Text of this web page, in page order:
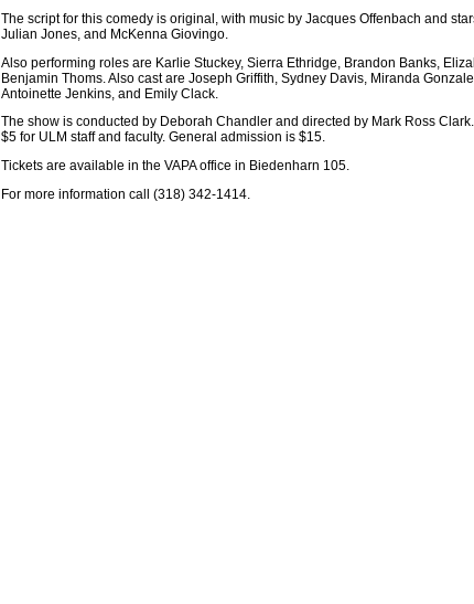
The script for this comedy is original, with music by Jacques Offenbach and
Julian Jones, and McKenna Giovingo.
Also performing roles are Karlie Stuckey, Sierra Ethridge, Brandon Banks,
Benjamin Thoms. Also cast are Joseph Griffith, Sydney Davis, Miranda
Antoinette Jenkins, and Emily Clack.
The show is conducted by Deborah Chandler and directed by Mark Ross
$5 for ULM staff and faculty. General admission is $15.
Tickets are available in the VAPA office in Biedenharn 105.
For more information call (318) 342-1414.